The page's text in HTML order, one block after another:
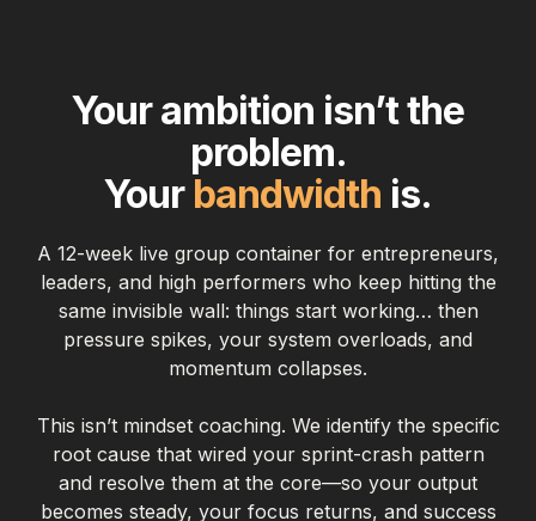
Your ambition isn’t the
problem.
Your bandwidth is.
A 12-week live group container for entrepreneurs,
leaders, and high performers who keep hitting the
same invisible wall: things start working… then
pressure spikes, your system overloads, and
momentum collapses.
This isn’t mindset coaching. We identify the specific
root cause that wired your sprint-crash pattern
and resolve them at the core—so your output
becomes steady, your focus returns, and success